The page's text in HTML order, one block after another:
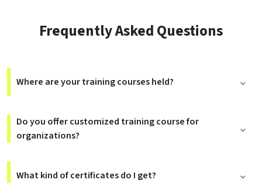
Frequently Asked Questions
Where are your training courses held?
Do you offer customized training course for
organizations?
What kind of certificates do I get?